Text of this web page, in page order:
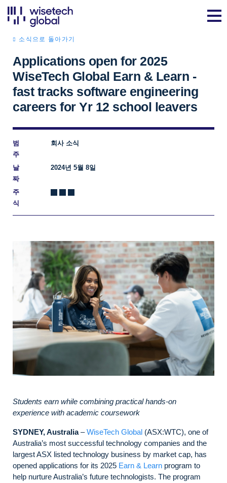
소식으로 돌아가기
Applications open for 2025
WiseTech Global Earn & Learn -
fast tracks software engineering
careers for Yr 12 school leavers
범
주
회사 소식
날
짜
2024년 5월 8일
주
식
Students earn while combining practical hands-on
experience with academic coursework
SYDNEY, Australia–WiseTech Global (ASX:WTC), one of
Australia’s most successful technology companies and the
largest ASX listed technology business by market cap, has
opened applications for its 2025 Earn & Learn program to
help nurture Australia’s future technologists. The program